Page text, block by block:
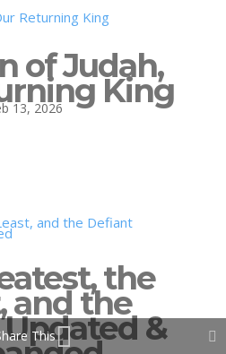
of Judah,
King
13, 2026
the
and the
&
This